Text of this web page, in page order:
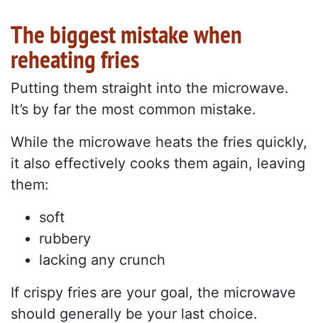
The biggest mistake when
reheating fries
Putting them straight into the microwave.
It’s by far the most common mistake.
While the microwave heats the fries quickly,
it also effectively cooks them again, leaving
them:
soft
rubbery
lacking any crunch
If crispy fries are your goal, the microwave
should generally be your last choice.